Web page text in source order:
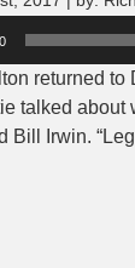
returned to
talked about
Bill Irwin.